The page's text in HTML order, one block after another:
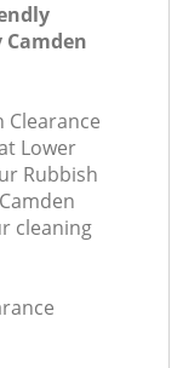
Clearance
Lower
Rubbish
cleaning